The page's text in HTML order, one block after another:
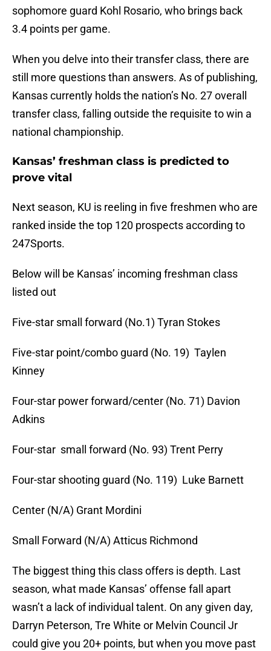
sophomore guard Kohl Rosario, who brings back
3.4 points per game.
When you delve into their transfer class, there are
still more questions than answers. As of publishing,
Kansas currently holds the nation’s No. 27 overall
transfer class, falling outside the requisite to win a
national championship.
Kansas’ freshman class is predicted to
prove vital
Next season, KU is reeling in five freshmen who are
ranked inside the top 120 prospects according to
247Sports.
Below will be Kansas’ incoming freshman class
listed out
Five-star small forward (No.1) Tyran Stokes
Five-star point/combo guard (No. 19) Taylen
Kinney
Four-star power forward/center (No. 71) Davion
Adkins
Four-star small forward (No. 93) Trent Perry
Four-star shooting guard (No. 119) Luke Barnett
Center (N/A) Grant Mordini
Small Forward (N/A) Atticus Richmond
The biggest thing this class offers is depth. Last
season, what made Kansas’ offense fall apart
wasn’t a lack of individual talent. On any given day,
Darryn Peterson, Tre White or Melvin Council Jr
could give you 20+ points, but when you move past